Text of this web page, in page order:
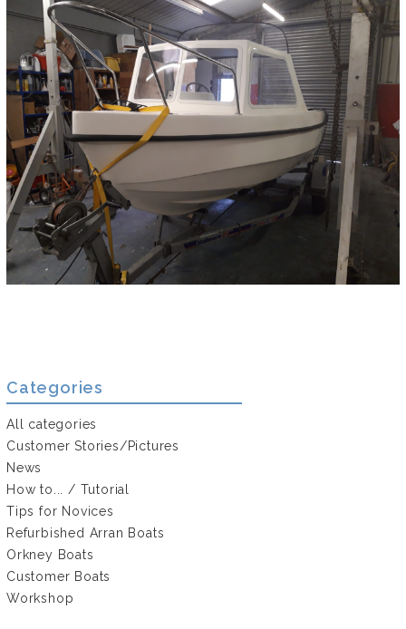
Categories
All categories
Customer Stories/Pictures
News
How to... / Tutorial
Tips for Novices
Refurbished Arran Boats
Orkney Boats
Customer Boats
Workshop